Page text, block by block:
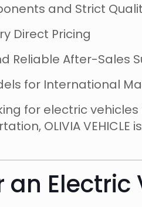
and Strict
Direct Pricing
Reliable After-Sales
for International
for electric
OLIVIA
an Electric